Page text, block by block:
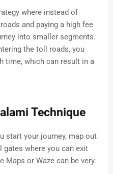
where instead of
and paying a high fee
into smaller segments.
the toll roads, you
time, which can result in a
Technique
start your journey, map out
where you can exit
Maps or Waze can be very